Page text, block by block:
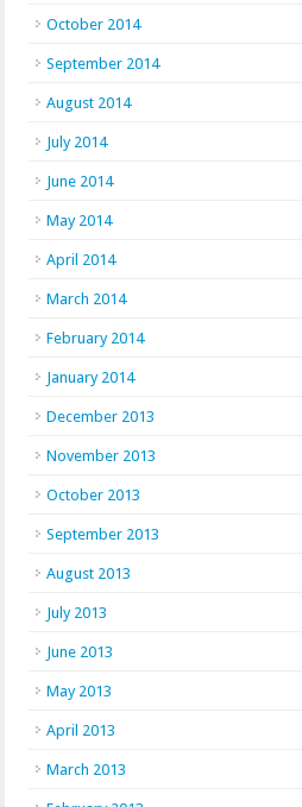
October 2014
September 2014
August 2014
July 2014
June 2014
May 2014
April 2014
March 2014
February 2014
January 2014
December 2013
November 2013
October 2013
September 2013
August 2013
July 2013
June 2013
May 2013
April 2013
March 2013